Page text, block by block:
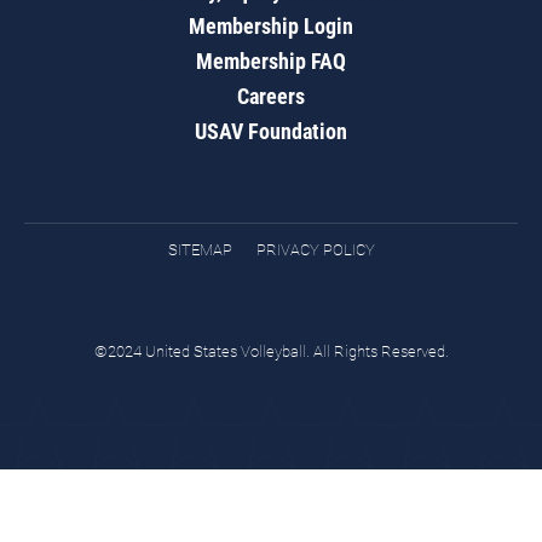
Membership Login
Membership FAQ
Careers
USAV Foundation
SITEMAP PRIVACY POLICY
©2024 United States Volleyball. All Rights Reserved.